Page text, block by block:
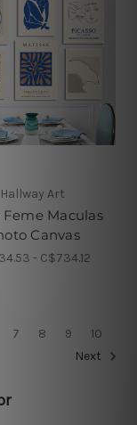
Hallway Art
Feme Maculas
Canvas
- C$734.12
7 8 9
10
Next